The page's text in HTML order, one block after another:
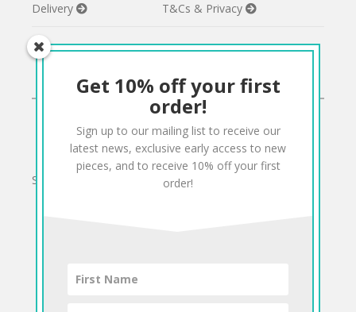
Delivery T&Cs & Privacy
CONNECT
TwitterFacebookPinterestInstagram
Sign up to our mailing list for 10% off your order:
Get 10% off your first
order!
Sign up to our mailing list to receive our
latest news, exclusive early access to new
pieces, and to receive 10% off your first
order!